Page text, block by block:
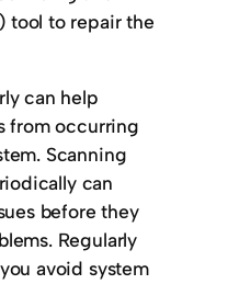
tool to repair the
can help
from occurring
Scanning
can
before they
Regularly
avoid system